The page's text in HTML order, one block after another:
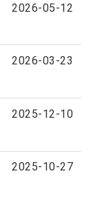
2026-05-12
2026-03-23
2025-12-10
2025-10-27